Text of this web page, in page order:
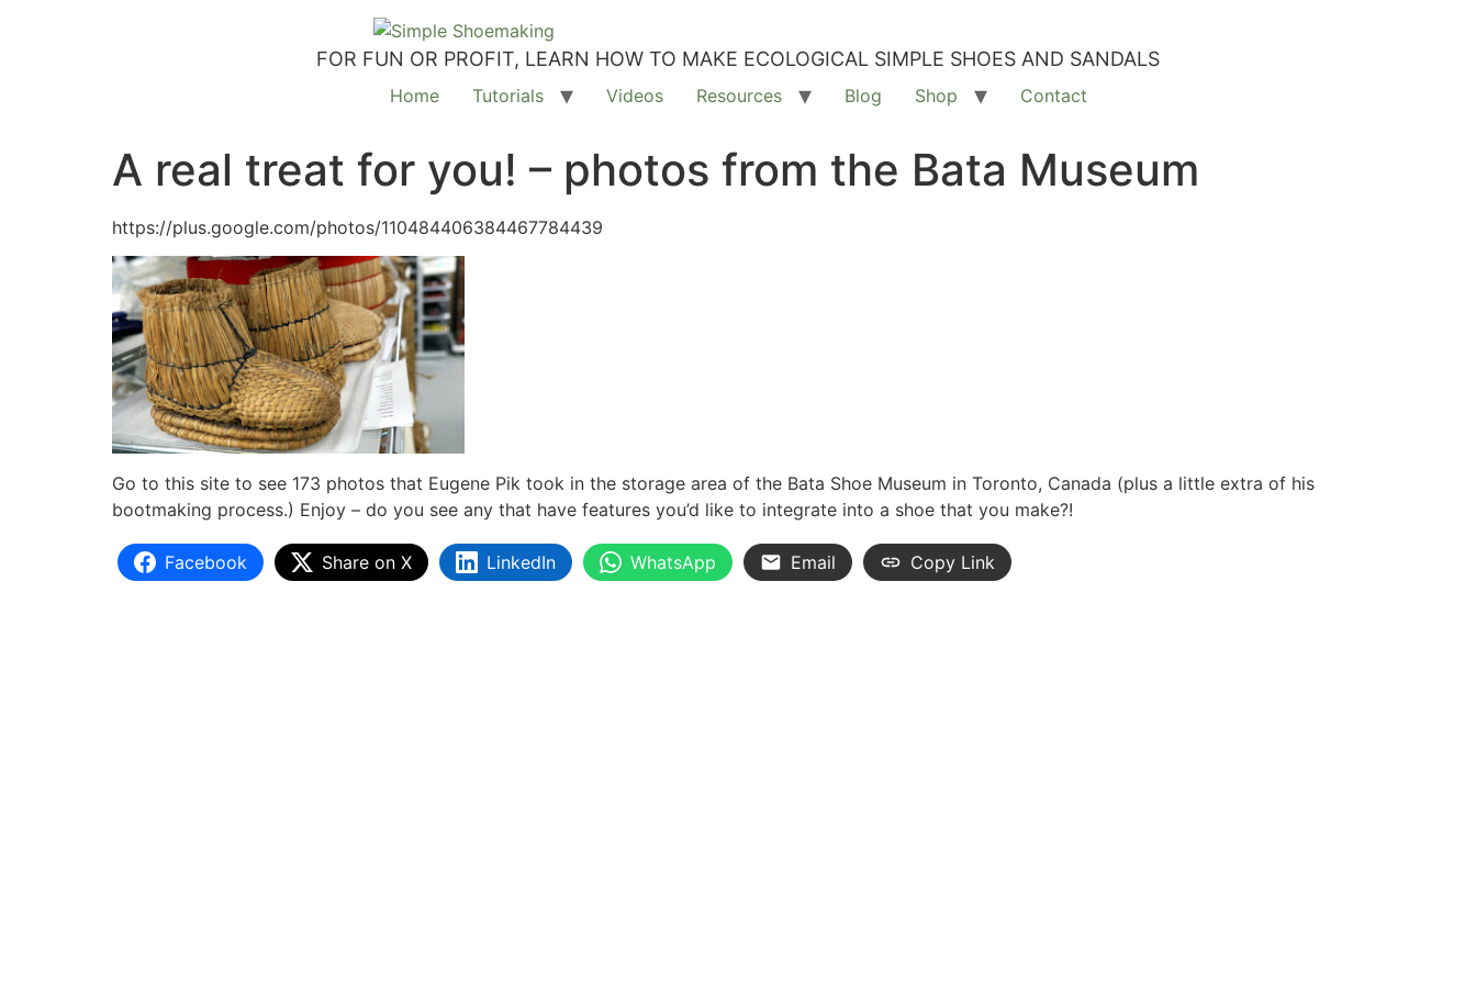
FOR FUN OR PROFIT, LEARN HOW TO MAKE ECOLOGICAL SIMPLE SHOES AND SANDALS
Home Tutorials Videos Resources Blog Shop Contact
A real treat for you! – photos from the Bata Museum
https://plus.google.com/photos/110484406384467784439
Go to this site to see 173 photos that Eugene Pik took in the storage area of the Bata Shoe Museum in Toronto, Canada (plus a little extra of his
bootmaking process.) Enjoy – do you see any that have features you’d like to integrate into a shoe that you make?!
Facebook Share on X LinkedIn WhatsApp Email Copy Link